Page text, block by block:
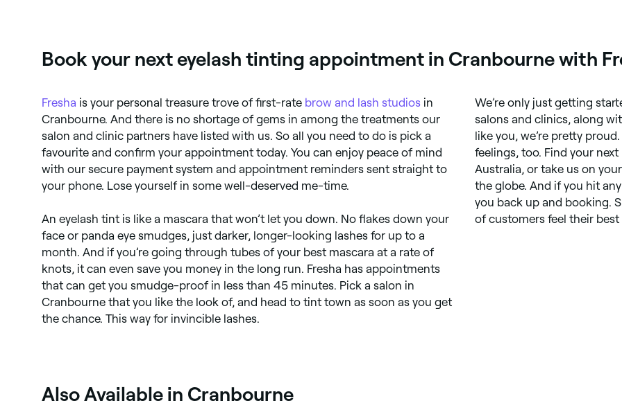
Book your next eyelash tinting appointment in Cranbourne with
Fresha is your personal treasure trove of first-rate brow and lash studios in
Cranbourne. And there is no shortage of gems in among the treatments our
salon and clinic partners have listed with us. So all you need to do is pick a
favourite and confirm your appointment today. You can enjoy peace of mind
with our secure payment system and appointment reminders sent straight to
your phone. Lose yourself in some well-deserved me-time.
​​An eyelash tint is like a mascara that won’t let you down. No flakes down your
face or panda eye smudges, just darker, longer-looking lashes for up to a
month. And if you’re going through tubes of your best mascara at a rate of
knots, it can even save you money in the long run. Fresha has appointments
that can get you smudge-proof in less than 45 minutes. Pick a salon in
Cranbourne that you like the look of, and head to tint town as soon as you get
the chance. This way for invincible lashes.
We’re only just getting
salons and clinics, along
like you, we’re pretty
feelings, too. Find your
Australia, or take us on
the globe. And if you hit
you back up and booking.
of customers feel their best
Also Available in Cranbourne